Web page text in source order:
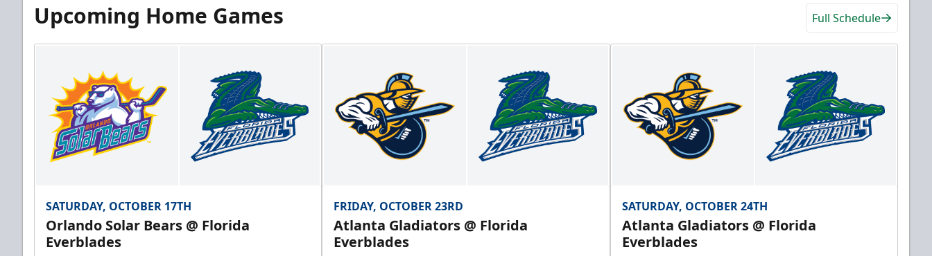
Upcoming Home Games Full Schedule
SATURDAY, OCTOBER 17TH
Orlando Solar Bears @ Florida
Everblades
FRIDAY, OCTOBER 23RD
Atlanta Gladiators @ Florida
Everblades
SATURDAY, OCTOBER 24TH
Atlanta Gladiators @ Florida
Everblades